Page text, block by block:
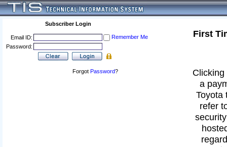
Subscriber Login
Email ID:
Remember Me
Password:
Forgot Password?
First
a
Toyota
refer